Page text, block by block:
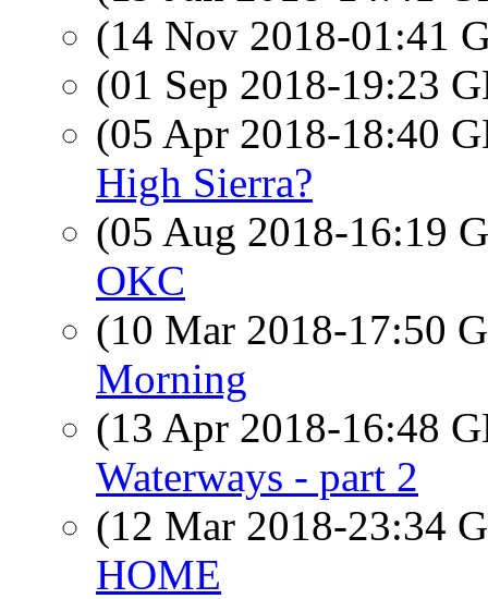
(14 Nov 2018-01:41
(01 Sep 2018-19:23
(05 Apr 2018-18:40
High Sierra?
(05 Aug 2018-16:19
OKC
(10 Mar 2018-17:50
Morning
(13 Apr 2018-16:48
Waterways - part 2
(12 Mar 2018-23:34
HOME